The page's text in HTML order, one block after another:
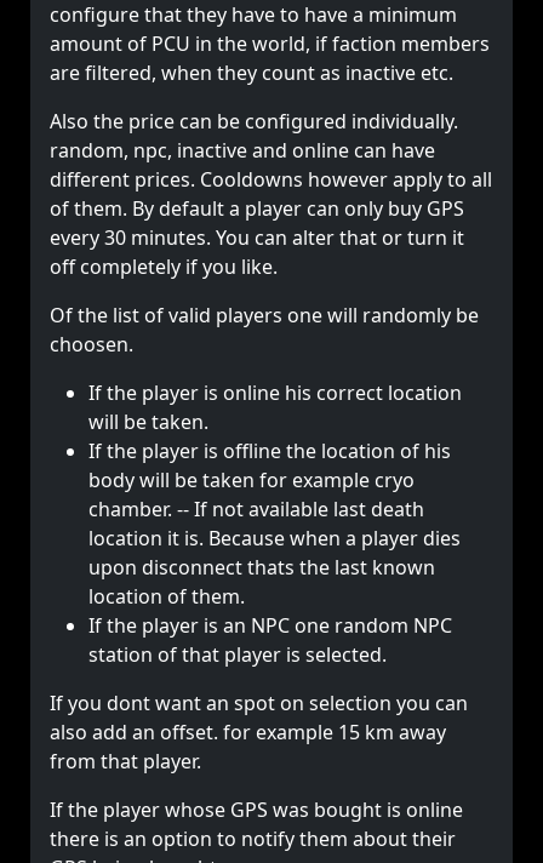
configure that they have to have a minimum
amount of PCU in the world, if faction members
are filtered, when they count as inactive etc.
Also the price can be configured individually.
random, npc, inactive and online can have
different prices. Cooldowns however apply to all
of them. By default a player can only buy GPS
every 30 minutes. You can alter that or turn it
off completely if you like.
Of the list of valid players one will randomly be
choosen.
If the player is online his correct location
will be taken.
If the player is offline the location of his
body will be taken for example cryo
chamber. -- If not available last death
location it is. Because when a player dies
upon disconnect thats the last known
location of them.
If the player is an NPC one random NPC
station of that player is selected.
If you dont want an spot on selection you can
also add an offset. for example 15 km away
from that player.
If the player whose GPS was bought is online
there is an option to notify them about their